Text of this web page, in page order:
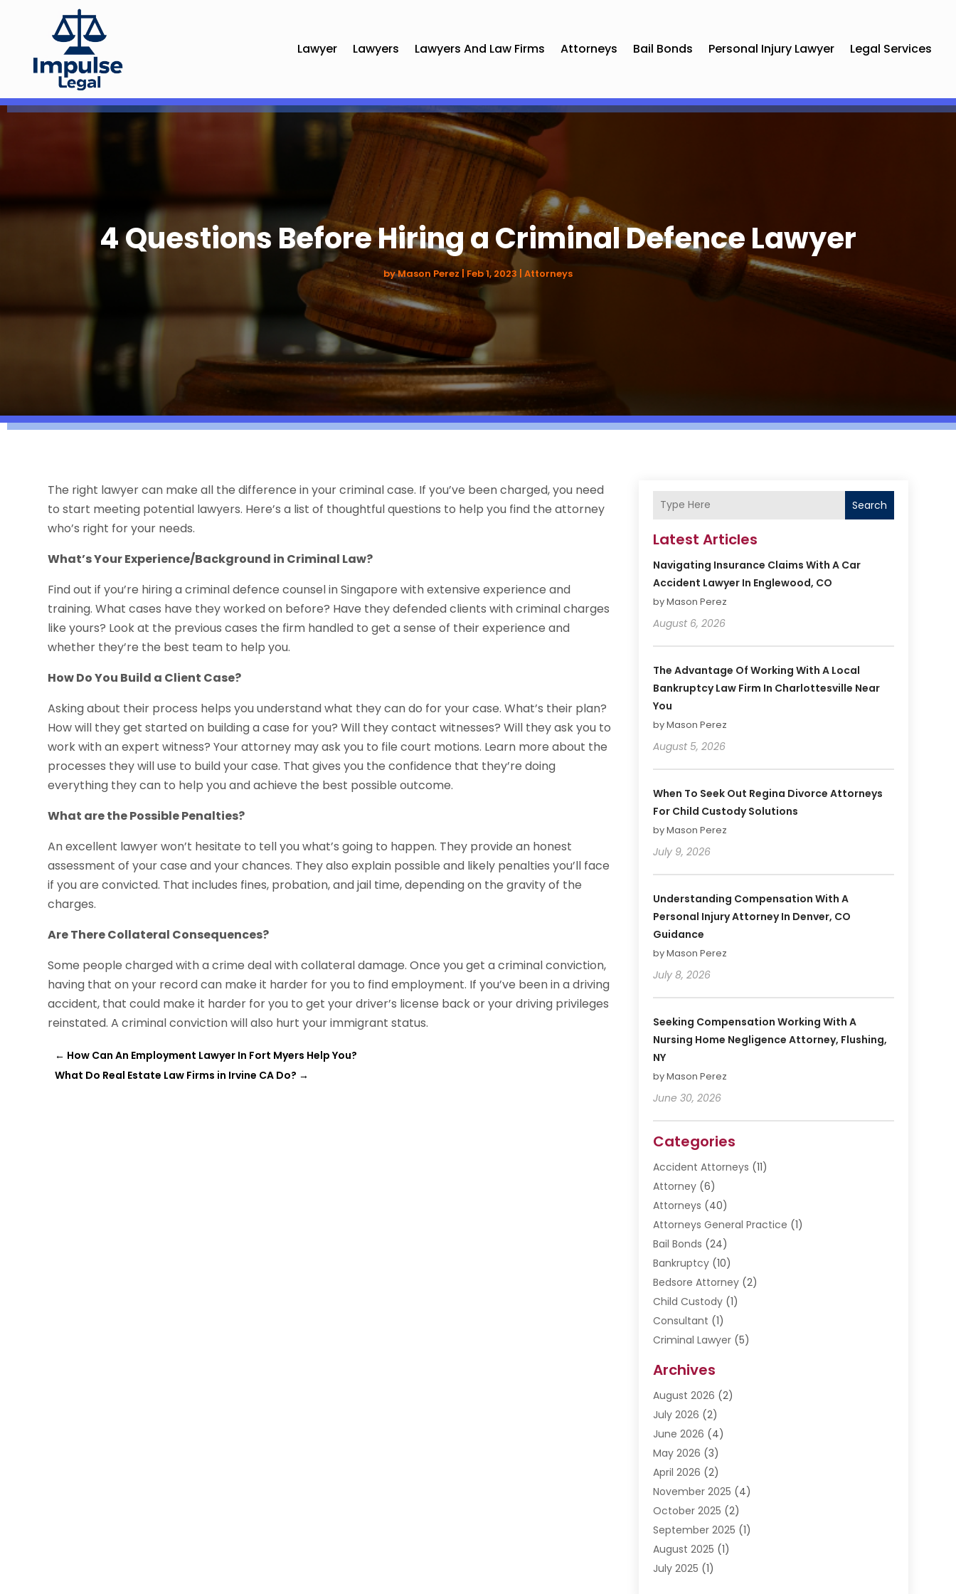
Lawyer Lawyers Lawyers And Law Firms Attorneys Bail Bonds Personal Injury Lawyer Legal Services
4 Questions Before Hiring a Criminal Defence Lawyer
byMason Perez|Feb 1, 2023 | Attorneys
The right lawyer can make all the difference in your criminal case. If you’ve been charged, you need
to start meeting potential lawyers. Here’s a list of thoughtful questions to help you find the attorney
who’s right for your needs.
What’s Your Experience/Background in Criminal Law?
Find out if you’re hiring a criminal defence counsel in Singapore with extensive experience and
training. What cases have they worked on before? Have they defended clients with criminal charges
like yours? Look at the previous cases the firm handled to get a sense of their experience and
whether they’re the best team to help you.
How Do You Build a Client Case?
Asking about their process helps you understand what they can do for your case. What’s their plan?
How will they get started on building a case for you? Will they contact witnesses? Will they ask you to
work with an expert witness? Your attorney may ask you to file court motions. Learn more about the
processes they will use to build your case. That gives you the confidence that they’re doing
everything they can to help you and achieve the best possible outcome.
What are the Possible Penalties?
An excellent lawyer won’t hesitate to tell you what’s going to happen. They provide an honest
assessment of your case and your chances. They also explain possible and likely penalties you’ll face
if you are convicted. That includes fines, probation, and jail time, depending on the gravity of the
charges.
Are There Collateral Consequences?
Some people charged with a crime deal with collateral damage. Once you get a criminal conviction,
having that on your record can make it harder for you to find employment. If you’ve been in a driving
accident, that could make it harder for you to get your driver’s license back or your driving privileges
reinstated. A criminal conviction will also hurt your immigrant status.
← How Can An Employment Lawyer In Fort Myers Help You?
What Do Real Estate Law Firms in Irvine CA Do? →
Search
Latest Articles
Navigating Insurance Claims With A Car
Accident Lawyer In Englewood, CO
by Mason Perez
August 6, 2026
The Advantage Of Working With A Local
Bankruptcy Law Firm In Charlottesville Near
You
by Mason Perez
August 5, 2026
When To Seek Out Regina Divorce Attorneys
For Child Custody Solutions
by Mason Perez
July 9, 2026
Understanding Compensation With A
Personal Injury Attorney In Denver, CO
Guidance
by Mason Perez
July 8, 2026
Seeking Compensation Working With A
Nursing Home Negligence Attorney, Flushing,
NY
by Mason Perez
June 30, 2026
Categories
Accident Attorneys (11)
Attorney(6)
Attorneys (40)
Attorneys General Practice (1)
Bail Bonds (24)
Bankruptcy(10)
Bedsore Attorney(2)
Child Custody(1)
Consultant (1)
Criminal Lawyer(5)
Divorce Lawyer
Driver’s License Reinstatement
DWI Attorneys
Employment Law
Estate Planning Attorney
Estate Planning Lawyers
Family Lawyer(5)
Impulselegal(39)
Labor Arbitrage(1)
Law Firm(9)
Lawyer(289)
Archives
August 2026 (2)
July 2026 (2)
June 2026 (4)
May 2026 (3)
April 2026 (2)
November 2025 (4)
October 2025 (2)
September 2025 (1)
August 2025 (1)
July 2025 (1)